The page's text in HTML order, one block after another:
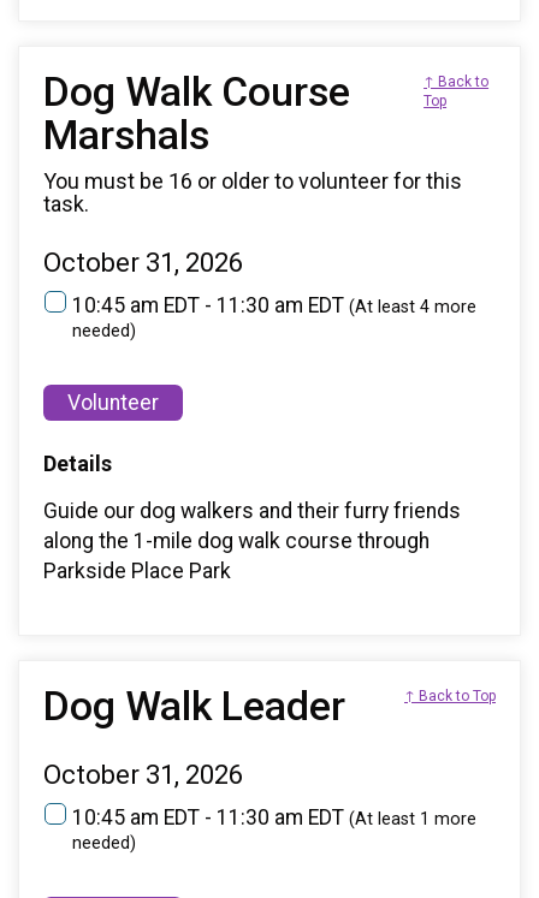
Dog Walk Course
Marshals
↑ Back to
Top
You must be 16 or older to volunteer for this
task.
October 31, 2026
10:45 am EDT - 11:30 am EDT (At least 4 more
needed)
Volunteer
Details
Guide our dog walkers and their furry friends
along the 1-mile dog walk course through
Parkside Place Park
Dog Walk Leader ↑ Back to Top
October 31, 2026
10:45 am EDT - 11:30 am EDT (At least 1 more
needed)